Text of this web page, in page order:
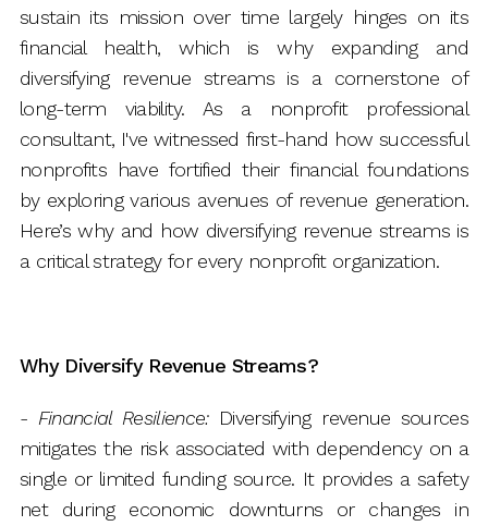
sustain its mission over time largely hinges on its
financial health, which is why expanding and
diversifying revenue streams is a cornerstone of
long-term viability. As a nonprofit professional
consultant, I've witnessed first-hand how successful
nonprofits have fortified their financial foundations
by exploring various avenues of revenue generation.
Here’s why and how diversifying revenue streams is
a critical strategy for every nonprofit organization.
Why Diversify Revenue Streams?
- Financial Resilience:Diversifying revenue sources
mitigates the risk associated with dependency on a
single or limited funding source. It provides a safety
net during economic downturns or changes in